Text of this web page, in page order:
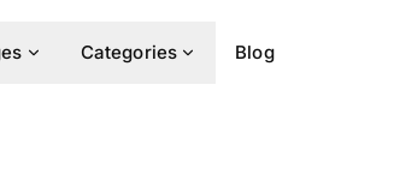
Categories Blog